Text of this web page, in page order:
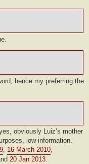
hence my preferring the
obviously Luiz’s mother
low-information.
, 16 March 2010,
20 Jan 2013.